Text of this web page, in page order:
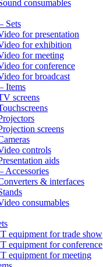
consumables
Sets
for presentation
for exhibition
for meeting
for conference
for broadcast
Items
screens
screens
controls
aids
Accessories
& interfaces
consumables
equipment for trade show
equipment for conference
equipment for meeting